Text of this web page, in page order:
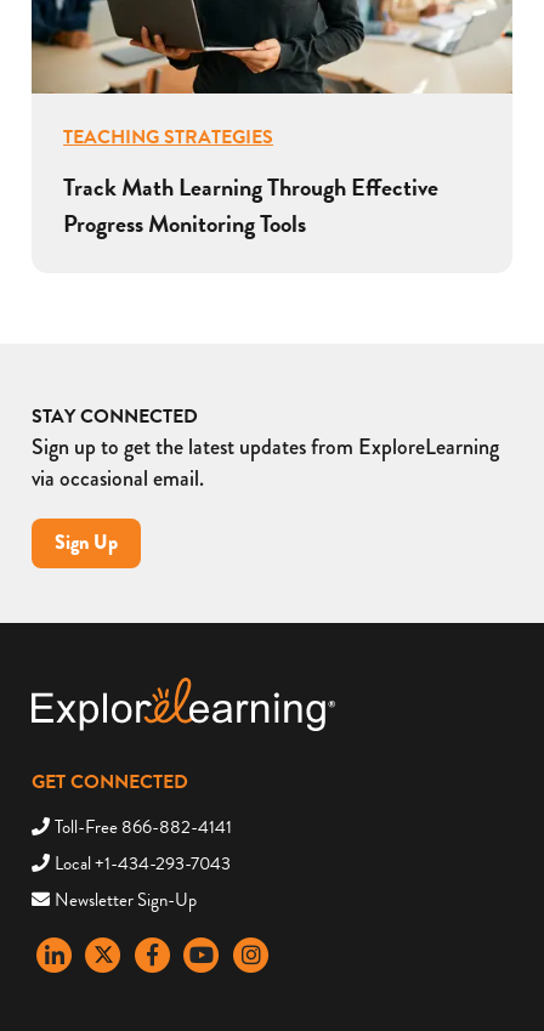
TEACHING STRATEGIES
Track Math Learning Through Effective
Progress Monitoring Tools
STAY CONNECTED
Sign up to get the latest updates from ExploreLearning
via occasional email.
Sign Up
GET CONNECTED
Toll-Free 866-882-4141
Local +1-434-293-7043
Newsletter Sign-Up
LinkedInX FacebookYouTubeinstagram